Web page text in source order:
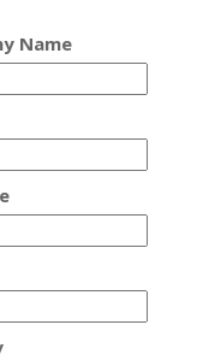
Name